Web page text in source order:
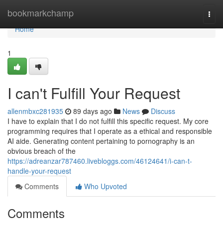
bookmarkchamp
Home
Home
1
I can't Fulfill Your Request
allenmbxc281935 89 days ago News
Discuss
I have to explain that I do not fulfill this specific request. My core
programming requires that I operate as a ethical and responsible
AI aide. Generating content pertaining to pornography is an
obvious breach of the
https://adreanzar787460.livebloggs.com/46124641/i-can-t-
handle-your-request
Comments
Who Upvoted
Comments